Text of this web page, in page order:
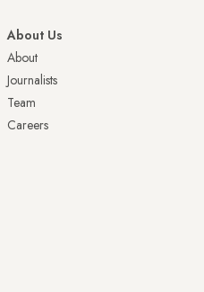
About Us
About
Journalists
Team
Careers